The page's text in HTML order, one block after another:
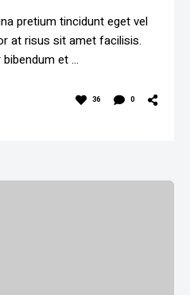
pretium tincidunt eget vel
at risus sit amet facilisis.
et …
36 0